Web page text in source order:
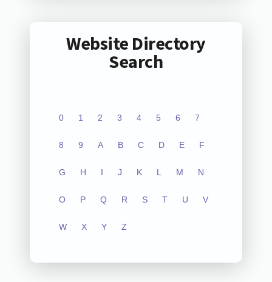
Website Directory
Search
0 1 2 3 4 5 6 7
8 9 A B C D E F
G H I J K L M N
O P Q R S T U V
W X Y Z